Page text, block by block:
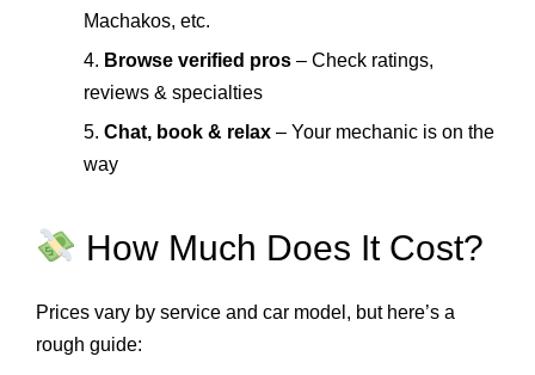
Machakos, etc.
4. Browse verified pros – Check ratings,
reviews & specialties
5. Chat, book & relax – Your mechanic is on the
way
How Much Does It Cost?
Prices vary by service and car model, but here’s a
rough guide: